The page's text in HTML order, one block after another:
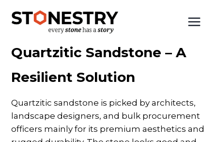
Home|Quartzitic Sandstone
Quartzitic Sandstone – A
Resilient Solution
Quartzitic sandstone is picked by architects,
landscape designers, and bulk procurement
officers mainly for its premium aesthetics and